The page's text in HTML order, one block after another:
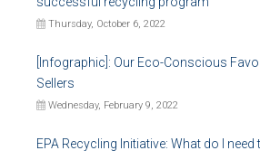
Thursday, October 6, 2022
[Infographic]: Our Eco-Conscious
Sellers
Wednesday, February 9, 2022
EPA Recycling Initiative: What do I need